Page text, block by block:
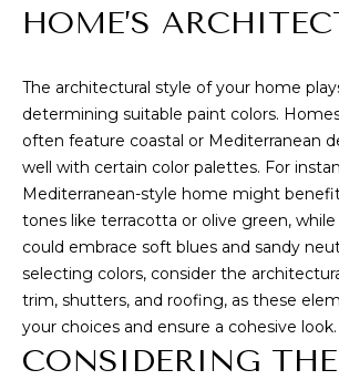
T
O
L
I
O
S
E
HOME’S
The architectural style of your home
determining suitable paint colors.
often feature coastal or Mediterranean
well with certain color palettes. For
Mediterranean-style home might
tones like terracotta or olive green,
could embrace soft blues and sandy
selecting colors, consider the
trim, shutters, and roofing, as these
your choices and ensure a cohesive look.
CONSIDERING THE
f
o
m
a
t
i
o
n
b
e
o
w